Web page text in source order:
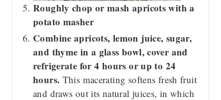
Roughly chop or mash apricots with a
potato masher
Combine apricots, lemon juice, sugar,
and thyme in a glass bowl, cover and
refrigerate for 4 hours or up to 24
hours. This macerating softens fresh fruit
and draws out its natural juices, in which